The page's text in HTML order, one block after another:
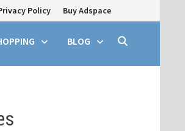
Policy Buy Adspace
BLOG